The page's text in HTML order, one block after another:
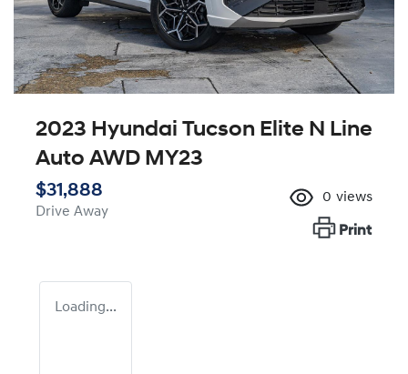
2023 Hyundai Tucson Elite N Line
Auto AWD MY23
$31,888
Drive Away
0 views
Print
Loading...